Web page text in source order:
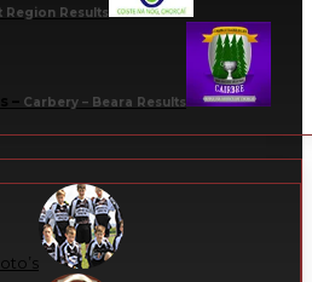
Region Results
– Carbery – Beara Results